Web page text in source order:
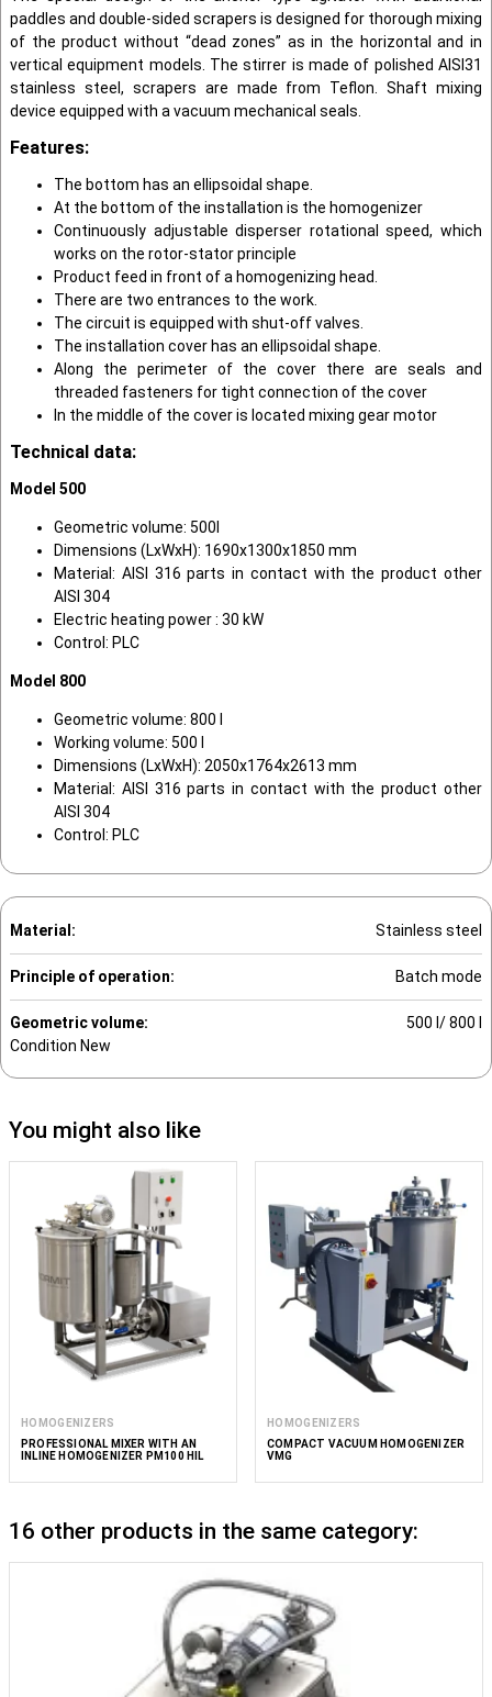
paddles and double-sided scrapers is designed for thorough mixing
of the product without “dead zones” as in the horizontal and in
vertical equipment models. The stirrer is made of polished AISI31
stainless steel, scrapers are made from Teflon. Shaft mixing
device equipped with a vacuum mechanical seals.
Features:
The bottom has an ellipsoidal shape.
At the bottom of the installation is the homogenizer
Continuously adjustable disperser rotational speed, which
works on the rotor-stator principle
Product feed in front of a homogenizing head.
There are two entrances to the work.
The circuit is equipped with shut-off valves.
The installation cover has an ellipsoidal shape.
Along the perimeter of the cover there are seals and
threaded fasteners for tight connection of the cover
In the middle of the cover is located mixing gear motor
Technical data:
Model 500
Geometric volume: 500l
Dimensions (LxWxH): 1690x1300x1850 mm
Material: AISI 316 parts in contact with the product other
AISI 304
Electric heating power : 30 kW
Control: PLC
Model 800
Geometric volume: 800 l
Working volume: 500 l
Dimensions (LxWxH): 2050x1764x2613 mm
Material: AISI 316 parts in contact with the product other
AISI 304
Control: PLC
Material: Stainless steel
Principle of operation: Batch mode
Geometric volume:
500 l/ 800 l
Condition New
You might also like
HOMOGENIZERS
PROFESSIONAL MIXER WITH AN
INLINE HOMOGENIZER PM100 HIL
HOMOGENIZERS
COMPACT VACUUM HOMOGENIZER
VMG
16 other products in the same category: